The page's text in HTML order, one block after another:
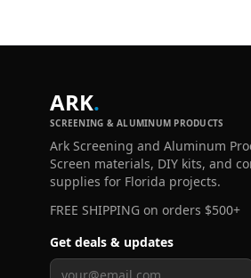
ARK.
SCREENING & ALUMINUM PRODUCTS
Ark Screening and Aluminum
Screen materials, DIY kits, and
supplies for Florida projects.
FREE SHIPPING on orders $500+
Get deals & updates